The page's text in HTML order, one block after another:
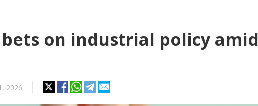
bets on industrial policy amid
2026